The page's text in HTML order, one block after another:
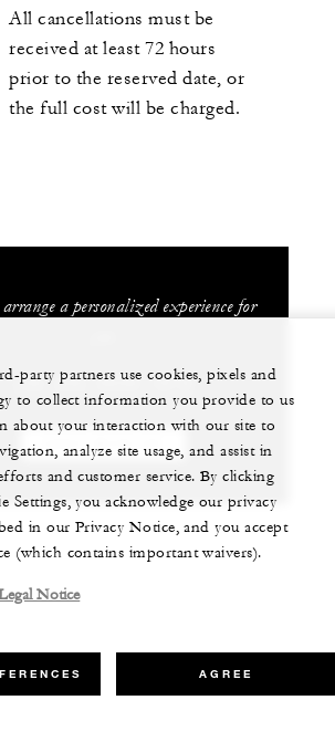
All cancellations must be
received at least 72 hours
prior to the reserved date, or
the full cost will be charged.
a personalized experience for
+52 (55) 5230-1818
CHAT WITH US
party partners use cookies, pixels and
to collect information you provide to us
about your interaction with our site to
analyze site usage, and assist in
and customer service. By clicking
Settings, you acknowledge our privacy
in our Privacy Notice, and you accept
(which contains important waivers).
Notice
AGREE